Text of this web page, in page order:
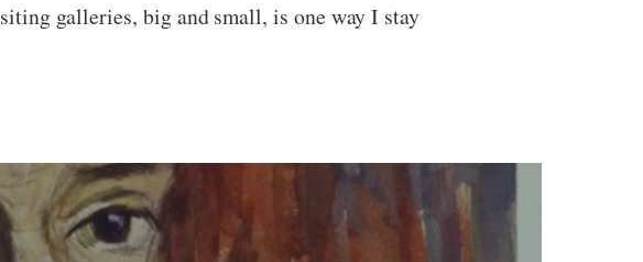
galleries, big and small, is one way I stay